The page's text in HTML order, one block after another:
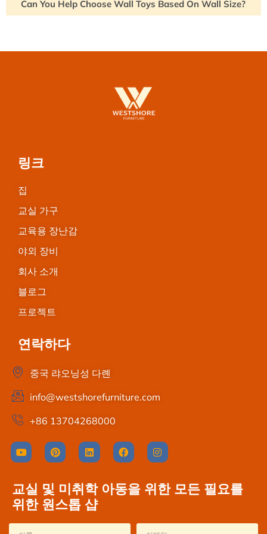
Can You Help Choose Wall Toys Based On Wall Size?
링크
집
교실 가구
교육용 장난감
야외 장비
회사 소개
블로그
프로젝트
연락하다
중국 랴오닝성 다롄
info@westshorefurniture.com
+86 13704268000
교실 및 미취학 아동을 위한 모든 필요를
위한 원스톱 샵